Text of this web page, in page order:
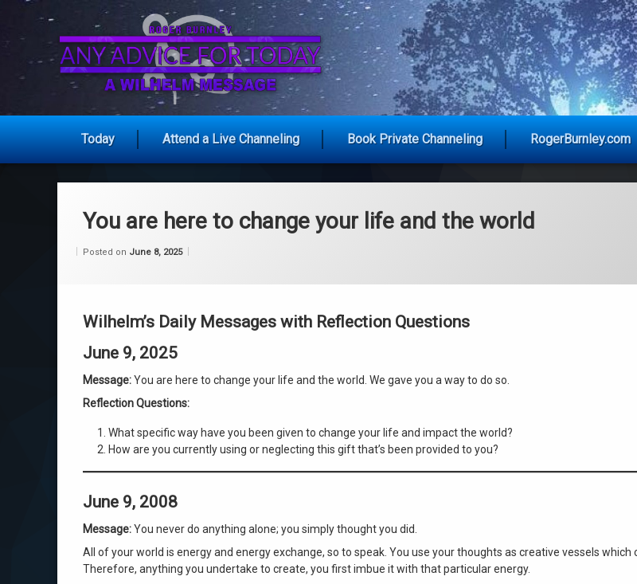
content
Any Advice for Today
Today Attend a Live Channeling Book Private Channeling RogerBurnley.com
You are here to change your life and the world
Posted on June 8, 2025
Wilhelm’s Daily Messages with Reflection Questions
June 9, 2025
Message:You are here to change your life and the world. We gave you a way to do so.
Reflection Questions:
What specific way have you been given to change your life and impact the world?
How are you currently using or neglecting this gift that’s been provided to you?
June 9, 2008
Message:You never do anything alone; you simply thought you did.
All of your world is energy and energy exchange, so to speak. You use your thoughts as creative vessels which
Therefore, anything you undertake to create, you first imbue it with that particular energy.